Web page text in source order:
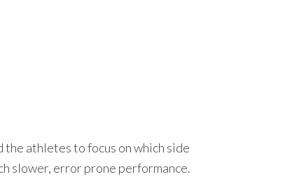
the athletes to focus on which side
slower, error prone performance.